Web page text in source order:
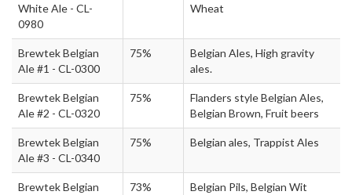
White Ale - CL-
0980
Wheat
Brewtek Belgian
Ale #1 - CL-0300
75%
Belgian Ales, High gravity
ales.
Brewtek Belgian
Ale #2 - CL-0320
75%
Flanders style Belgian Ales,
Belgian Brown, Fruit beers
Brewtek Belgian
Ale #3 - CL-0340
75% Belgian ales, Trappist Ales
Brewtek Belgian
73% Belgian Pils, Belgian Wit